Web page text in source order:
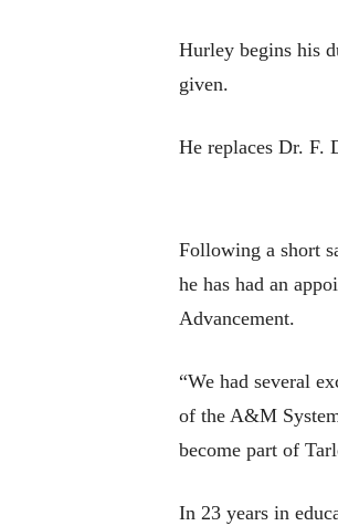
Hurley begins his
given.
He replaces Dr. F.
Following a short
he has had an
Advancement.
“We had several
of the A&M
become part of
In 23 years in